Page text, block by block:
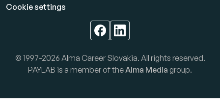
Cookie settings
© 1997-2026 Alma Career Slovakia. All rights reserved.
PAYLAB is a member of theAlma Media group.